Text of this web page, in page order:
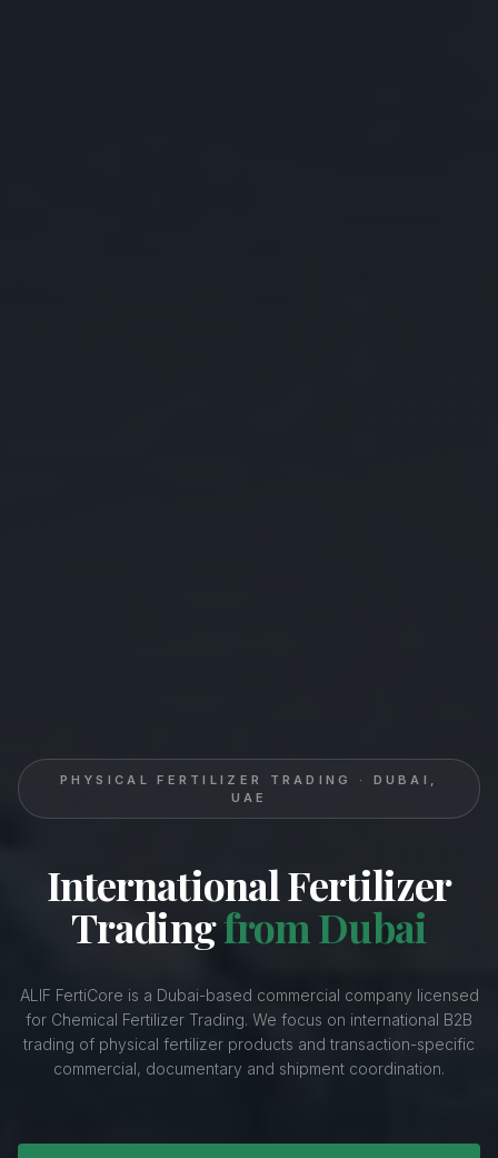
PHYSICAL FERTILIZER TRADING · DUBAI,
UAE
International Fertilizer
Tradingfrom Dubai
ALIF FertiCore is a Dubai-based commercial company licensed
for Chemical Fertilizer Trading. We focus on international B2B
trading of physical fertilizer products and transaction-specific
commercial, documentary and shipment coordination.